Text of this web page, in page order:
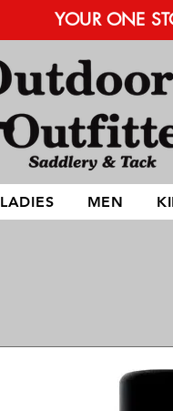
YOUR ONE
LADIES MEN